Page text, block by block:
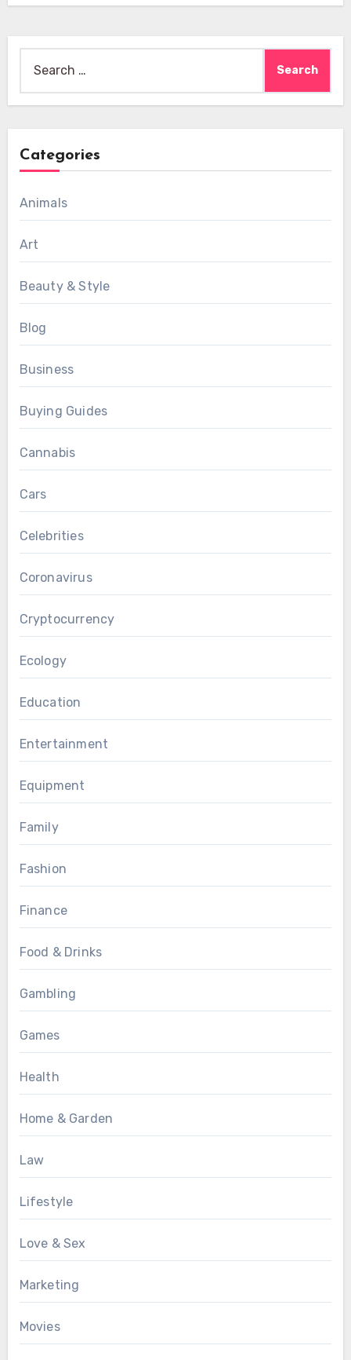
for:
Categories
Animals
Art
Beauty & Style
Blog
Business
Buying Guides
Cannabis
Cars
Celebrities
Coronavirus
Cryptocurrency
Ecology
Education
Entertainment
Equipment
Family
Fashion
Finance
Food & Drinks
Gambling
Games
Health
Home & Garden
Law
Lifestyle
Love & Sex
Marketing
Movies